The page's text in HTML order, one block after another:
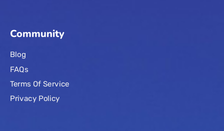
Community
Blog
FAQs
Terms Of Service
Privacy Policy